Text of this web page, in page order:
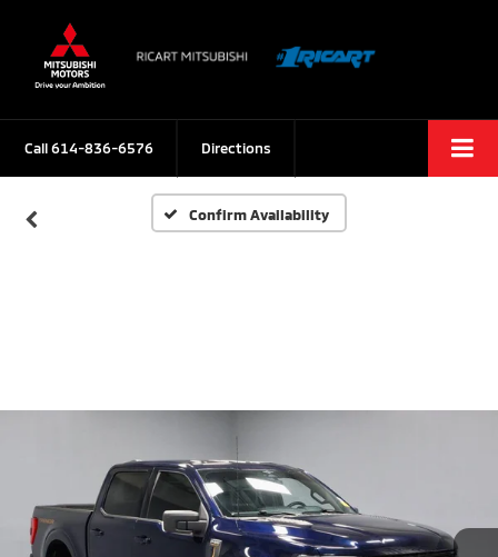
Call614-836-6576 Directions
Confirm Availability